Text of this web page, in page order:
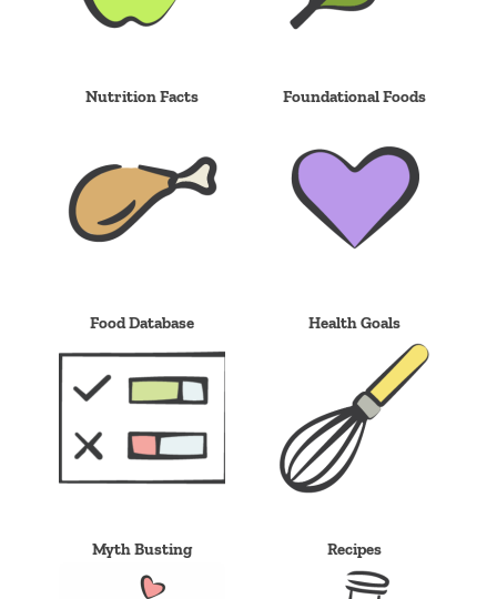
Nutrition Facts Foundational Foods
Food Database Health Goals
Myth Busting Recipes